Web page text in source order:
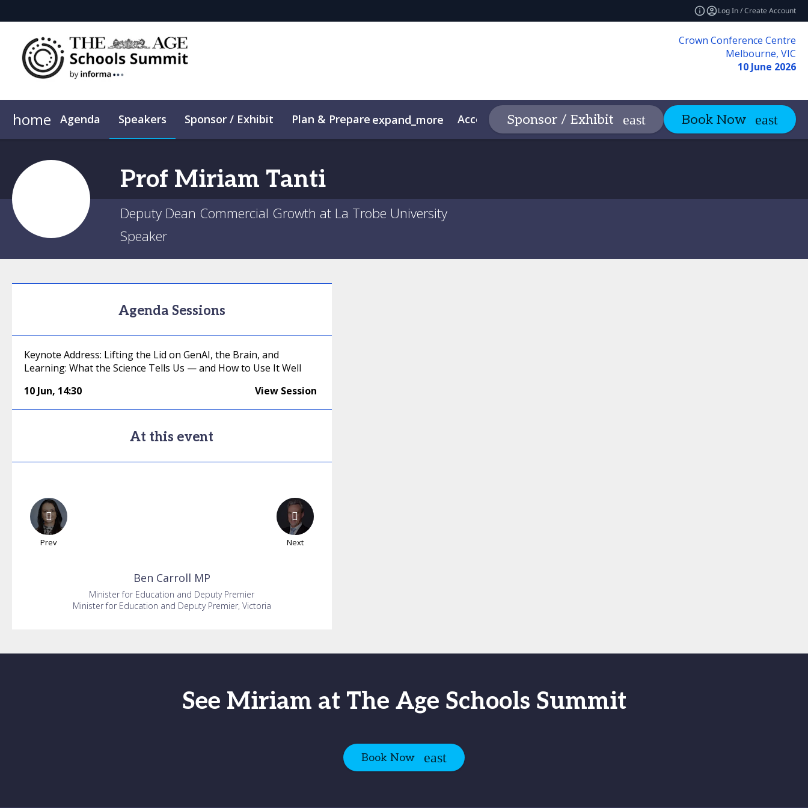
Log In / Create Account
Crown Conference Centre
Melbourne, VIC
10 June 2026
home Agenda Speakers Sponsor / Exhibit Plan & Prepare expand_more Accommodation Contact
Sponsor / Exhibit Book Now
Prof Miriam Tanti
Deputy Dean Commercial Growth at La Trobe University
Speaker
Agenda Sessions
Keynote Address: Lifting the Lid on GenAI, the Brain, and
Learning: What the Science Tells Us — and How to Use It Well
10 Jun, 14:30 View Session
At this event
Prev Next
Ben Carroll MP
Minister for Education and Deputy Premier
Minister for Education and Deputy Premier, Victoria
See Miriam at The Age Schools Summit
Book Now